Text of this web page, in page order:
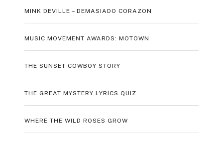
MINK DEVILLE – DEMASIADO CORAZON
MUSIC MOVEMENT AWARDS: MOTOWN
THE SUNSET COWBOY STORY
THE GREAT MYSTERY LYRICS QUIZ
WHERE THE WILD ROSES GROW